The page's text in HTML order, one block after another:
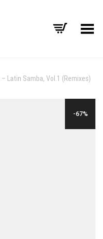
Toggle Menu
Latin Samba, Vol.1 (Remixes)
-67%